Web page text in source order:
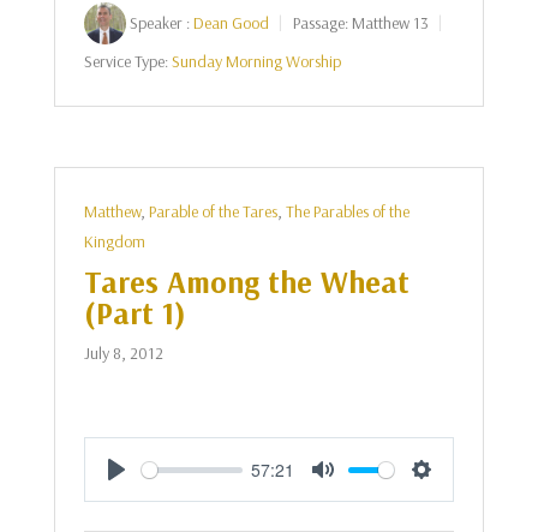
Speaker :Dean Good Passage: Matthew 13
Service Type:Sunday Morning Worship
Matthew, Parable of the Tares, The Parables of the
Kingdom
Tares Among the Wheat
(Part 1)
July 8, 2012
Play
57:21
Mute Settings